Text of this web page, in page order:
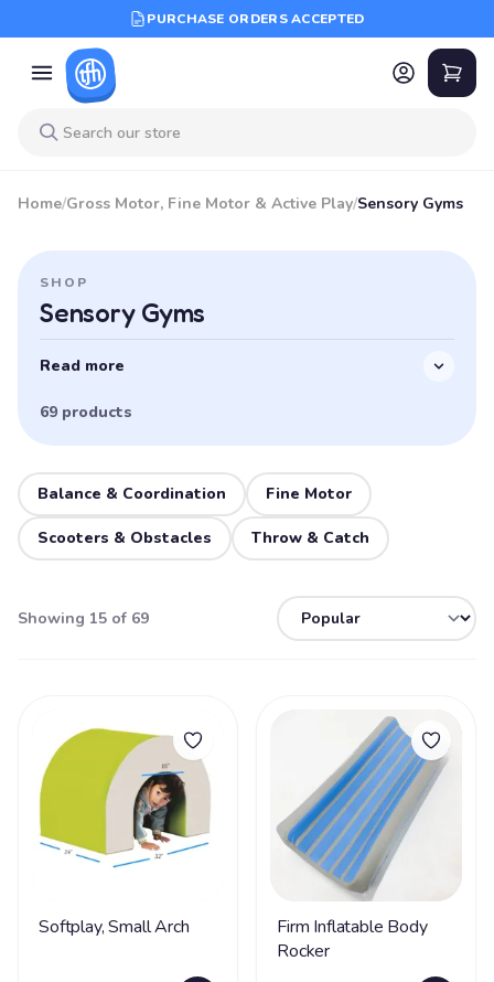
PURCHASE ORDERS ACCEPTED
Home/Gross Motor, Fine Motor & Active Play/Sensory Gyms
SHOP
Sensory Gyms
Read more
69 products
Balance & Coordination Fine Motor
Scooters & Obstacles Throw & Catch
Showing 15 of 69
Softplay, Small Arch
Firm Inflatable Body
Rocker